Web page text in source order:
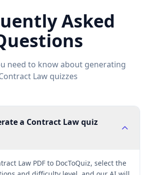
Asked
need to know about generating
Lawquizzes
a Contract Law quiz
Law PDF to DocToQuiz, select the